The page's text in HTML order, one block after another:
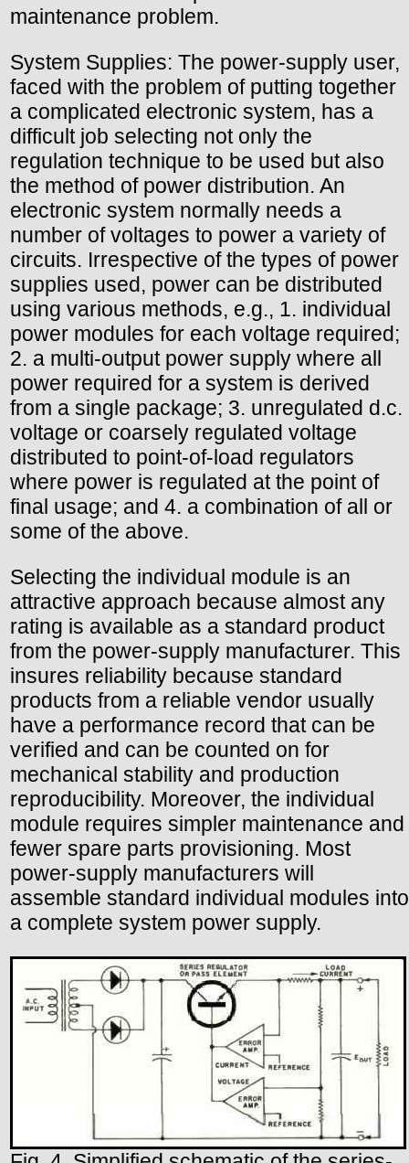
maintenance problem.
System Supplies: The power-supply user,
faced with the problem of putting together
a complicated electronic system, has a
difficult job selecting not only the
regulation technique to be used but also
the method of power distribution. An
electronic system normally needs a
number of voltages to power a variety of
circuits. Irrespective of the types of power
supplies used, power can be distributed
using various methods, e.g., 1. individual
power modules for each voltage required;
2. a multi-output power supply where all
power required for a system is derived
from a single package; 3. unregulated d.c.
voltage or coarsely regulated voltage
distributed to point-of-load regulators
where power is regulated at the point of
final usage; and 4. a combination of all or
some of the above.
Selecting the individual module is an
attractive approach because almost any
rating is available as a standard product
from the power-supply manufacturer. This
insures reliability because standard
products from a reliable vendor usually
have a performance record that can be
verified and can be counted on for
mechanical stability and production
reproducibility. Moreover, the individual
module requires simpler maintenance and
fewer spare parts provisioning. Most
power-supply manufacturers will
assemble standard individual modules into
a complete system power supply.